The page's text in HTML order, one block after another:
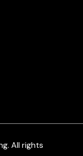
All rights